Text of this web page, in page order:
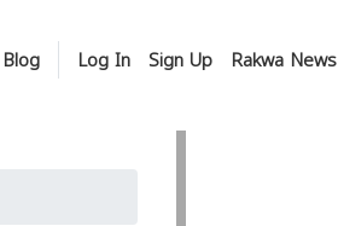
Blog Log In Sign Up Rakwa News